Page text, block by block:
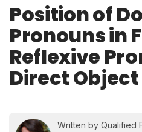
Position of
Pronouns in
Reflexive
Direct
Written by Qualified